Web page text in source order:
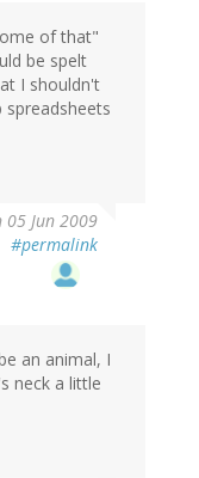
of that"
be spelt
I shouldn't
05 Jun 2009
#permalink
an animal, I
neck a little